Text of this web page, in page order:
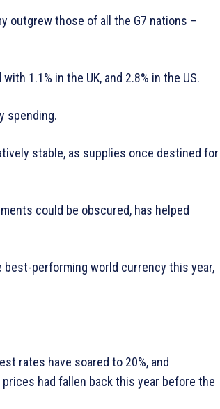
outgrew those of all the G7 nations –
1.1% in the UK, and 2.8% in the US.
spending.
stable, as supplies once destined for
could be obscured, has helped
best-performing world currency this year,
rates have soared to 20%, and
had fallen back this year before the